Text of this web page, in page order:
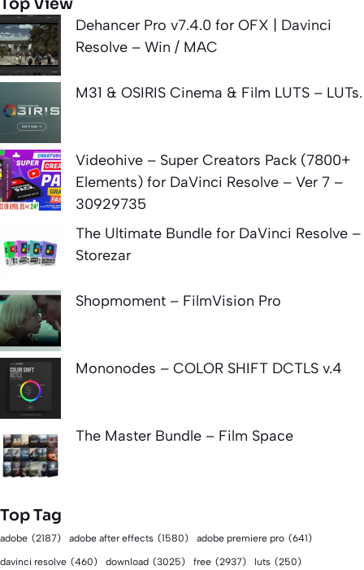
Dehancer Pro v7.4.0 for OFX | Davinci
Resolve – Win / MAC
M31 & OSIRIS Cinema & Film LUTS – LUTs.
Videohive – Super Creators Pack (7800+
Elements) for DaVinci Resolve – Ver 7 –
30929735
The Ultimate Bundle for DaVinci Resolve –
Storezar
Shopmoment – FilmVision Pro
Mononodes – COLOR SHIFT DCTLS v.4
The Master Bundle – Film Space
Top Tag
adobe (2187) adobe after effects (1580) adobe premiere pro (641)
davinci resolve (460) download (3025) free (2937) luts (250)